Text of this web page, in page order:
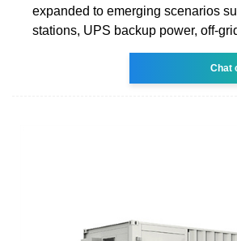
expanded to emerging scenarios
stations, UPS backup power, off-
Chat